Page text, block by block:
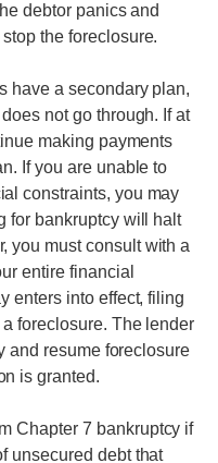
debtor panics and
the foreclosure.
have a secondary plan,
not go through. If at
making payments
If you are unable to
constraints, you may
for bankruptcy will halt
you must consult with a
entire financial
enters into effect, filing
foreclosure. The lender
and resume foreclosure
is granted.
Chapter 7 bankruptcy if
unsecured debt that